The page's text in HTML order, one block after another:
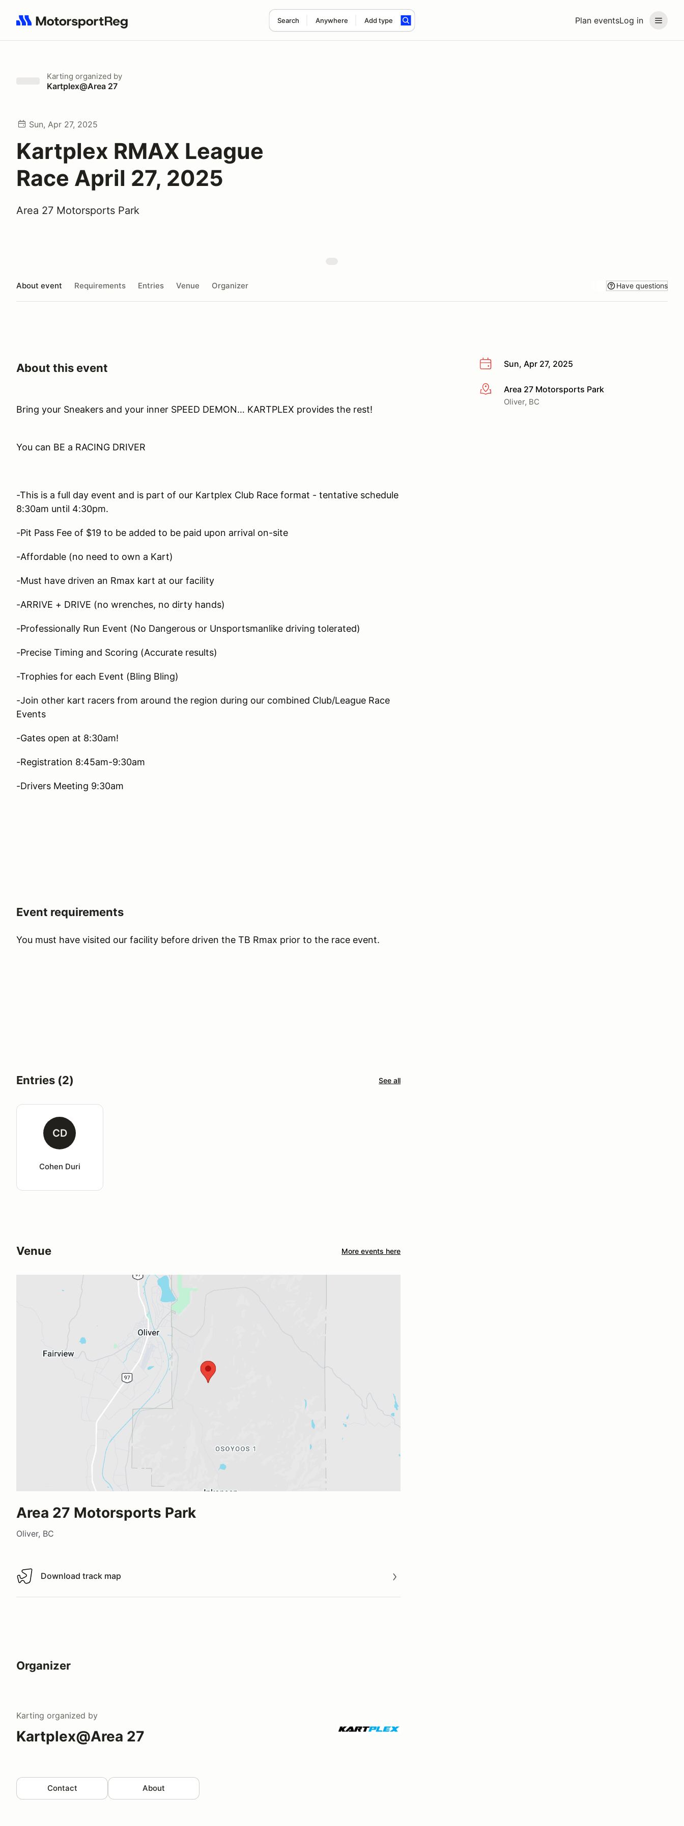
Plan eventsLog in
Search Anywhere Add type
Search results: No search term
Karting organized by
Kartplex@Area 27
Sun, Apr 27, 2025
Kartplex RMAX League
Race April 27, 2025
Area 27 Motorsports Park
About event Requirements Entries Venue Organizer Have questions
Sun, Apr 27, 2025
More infoArea 27 Motorsports Park
Oliver, BC
About this event
Bring your Sneakers and your inner SPEED DEMON… KARTPLEX provides the rest!
You can BE a RACING DRIVER
-This is a full day event and is part of our Kartplex Club Race format - tentative schedule
8:30am until 4:30pm.
-Pit Pass Fee of $19 to be added to be paid upon arrival on-site
-Affordable (no need to own a Kart)
-Must have driven an Rmax kart at our facility
-ARRIVE + DRIVE (no wrenches, no dirty hands)
-Professionally Run Event (No Dangerous or Unsportsmanlike driving tolerated)
-Precise Timing and Scoring (Accurate results)
-Trophies for each Event (Bling Bling)
-Join other kart racers from around the region during our combined Club/League Race
Events
-Gates open at 8:30am!
-Registration 8:45am-9:30am
-Drivers Meeting 9:30am
Event requirements
You must have visited our facility before driven the TB Rmax prior to the race event.
Entries (2) See all
CD
Cohen Duri
Venue More events here
Area 27 Motorsports Park
Oliver, BC
Download track map
Download track map
Organizer
Karting organized by
Kartplex@Area 27
Contact About